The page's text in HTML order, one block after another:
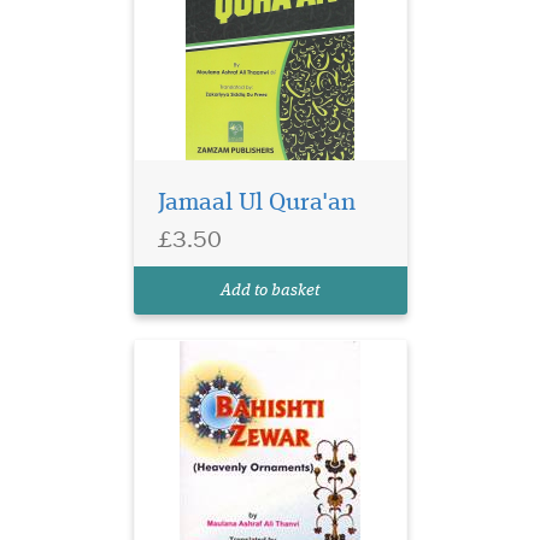
Jamaal Ul Qura'an
£3.50
Add to basket